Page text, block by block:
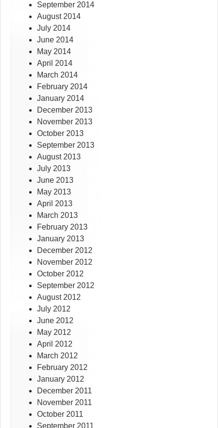
September 2014
August 2014
July 2014
June 2014
May 2014
April 2014
March 2014
February 2014
January 2014
December 2013
November 2013
October 2013
September 2013
August 2013
July 2013
June 2013
May 2013
April 2013
March 2013
February 2013
January 2013
December 2012
November 2012
October 2012
September 2012
August 2012
July 2012
June 2012
May 2012
April 2012
March 2012
February 2012
January 2012
December 2011
November 2011
October 2011
September 2011